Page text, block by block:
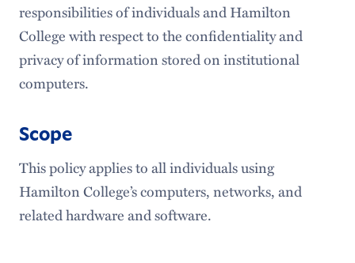
Policies & Guidelines
Workday
Information Security
Institutional Research & Assessment
responsibilities of individuals and Hamilton
College with respect to the confidentiality and
privacy of information stored on institutional
computers.
Scope
This policy applies to all individuals using
Hamilton College’s computers, networks, and
related hardware and software.